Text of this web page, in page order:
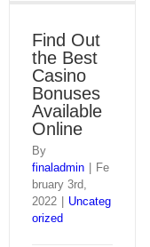
Find Out
the Best
Casino
Bonuses
Available
Online
By
finaladmin
Fe
bruary 3rd,
2022
Uncateg
orized